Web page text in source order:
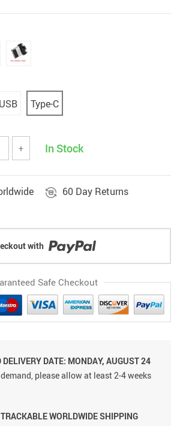
Type-C
+ In Stock
60 Day Returns
with
Safe Checkout
DELIVERY DATE: MONDAY, AUGUST 24
please allow at least 2-4 weeks
WORLDWIDE SHIPPING